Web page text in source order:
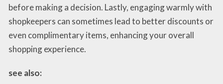
before making a decision. Lastly, engaging warmly with
shopkeepers can sometimes lead to better discounts or
even complimentary items, enhancing your overall
shopping experience.
see also: